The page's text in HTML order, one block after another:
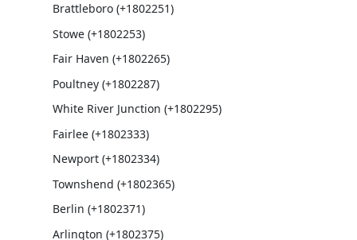
Brattleboro (+1802251)
Stowe (+1802253)
Fair Haven (+1802265)
Poultney (+1802287)
White River Junction (+1802295)
Fairlee (+1802333)
Newport (+1802334)
Townshend (+1802365)
Berlin (+1802371)
Arlington (+1802375)